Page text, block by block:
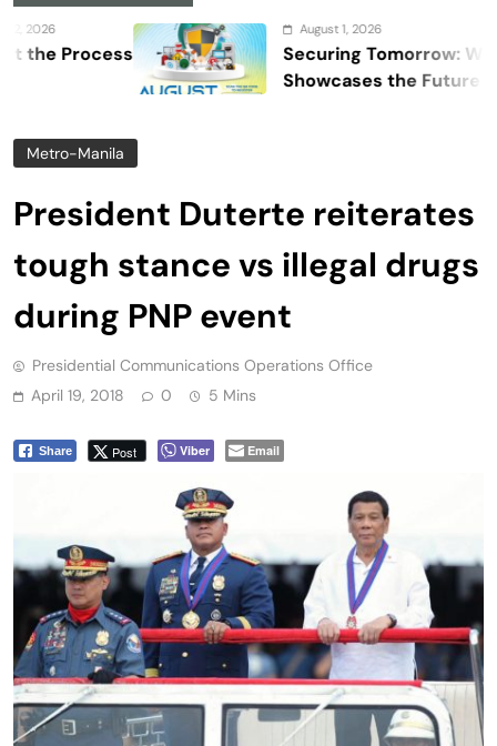
August 1, 2026
Securing Tomorrow: WOSAS
Showcases the Future of Safety,
Metro-Manila
President Duterte reiterates
tough stance vs illegal drugs
during PNP event
Presidential Communications Operations Office
April 19, 2018
0 5 Mins
Share Post Viber Email